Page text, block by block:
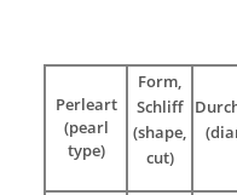
Perleart
(pearl
type)
Form,
Schliff
(shape,
cut)